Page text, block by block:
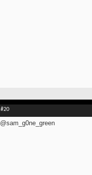
#20
@sam_g0ne_green